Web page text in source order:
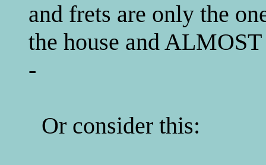
and frets are only the
the house and
-
Or consider this: